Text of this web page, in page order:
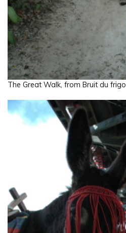
The Great Walk, from Bruit du frigo